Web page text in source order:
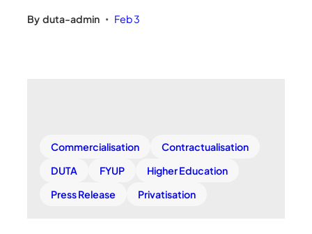
By duta-admin • Feb 3
Commercialisation
Contractualisation
DUTA
FYUP
Higher Education
Press Release
Privatisation